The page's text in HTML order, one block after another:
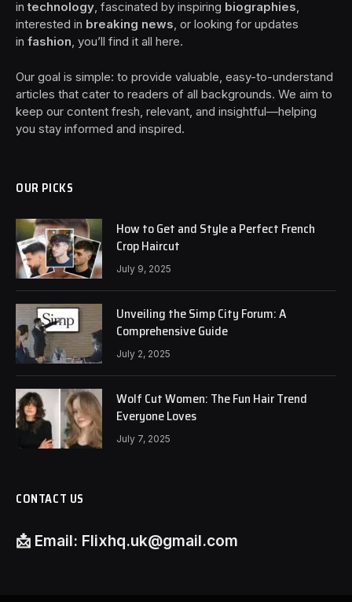
intechnology , fascinated by inspiring biographies
interested in breaking news , or looking for updates
in fashion , you’ll find it all here.
Our goal is simple: to provide valuable, easy-to-understand
articles that cater to readers of all backgrounds. We aim to
keep our content fresh, relevant, and insightful—helping
you stay informed and inspired.
OUR PICKS
How to Get and Style a Perfect French
Crop Haircut
July 9, 2025
Unveiling the Simp City Forum: A
Comprehensive Guide
July 2, 2025
Wolf Cut Women: The Fun Hair Trend
Everyone Loves
July 7, 2025
CONTACT US
📩 Email: Flixhq.uk@gmail.com